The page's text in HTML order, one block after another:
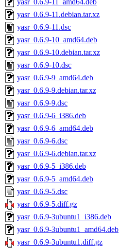
yasr_0.6.9-11_amd64.deb
yasr_0.6.9-11.debian.tar.xz
yasr_0.6.9-11.dsc
yasr_0.6.9-10_amd64.deb
yasr_0.6.9-10.debian.tar.xz
yasr_0.6.9-10.dsc
yasr_0.6.9-9_amd64.deb
yasr_0.6.9-9.debian.tar.xz
yasr_0.6.9-9.dsc
yasr_0.6.9-6_i386.deb
yasr_0.6.9-6_amd64.deb
yasr_0.6.9-6.dsc
yasr_0.6.9-6.debian.tar.xz
yasr_0.6.9-5_i386.deb
yasr_0.6.9-5_amd64.deb
yasr_0.6.9-5.dsc
yasr_0.6.9-5.diff.gz
yasr_0.6.9-3ubuntu1_i386.deb
yasr_0.6.9-3ubuntu1_amd64.deb
yasr_0.6.9-3ubuntu1.diff.gz